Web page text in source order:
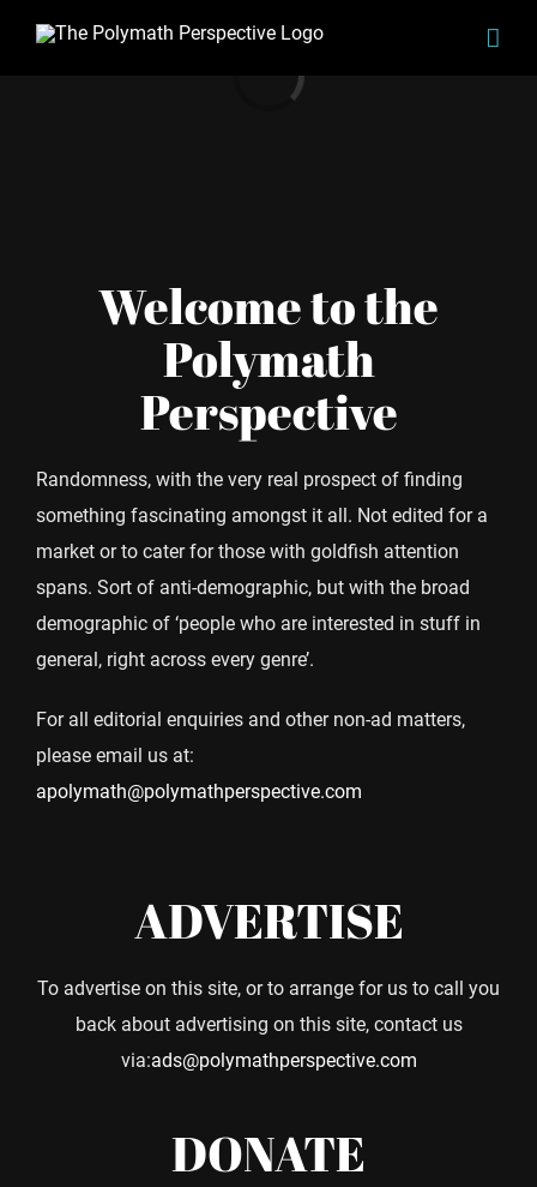
Welcome to the
Polymath
Perspective
Randomness, with the very real prospect of finding
something fascinating amongst it all. Not edited for a
market or to cater for those with goldfish attention
spans. Sort of anti-demographic, but with the broad
demographic of ‘people who are interested in stuff in
general, right across every genre’.
For all editorial enquiries and other non-ad matters,
please email us at:
apolymath@polymathperspective.com
ADVERTISE
To advertise on this site, or to arrange for us to call you
back about advertising on this site, contact us
via:ads@polymathperspective.com
DONATE